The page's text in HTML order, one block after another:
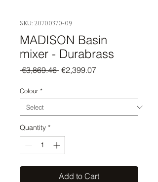
SKU: 20700370-09
MADISON Basin
mixer - Durabrass
€3,869.46 Regular
€2,399.07Sale
Colour *
Quantity *
Add to Cart